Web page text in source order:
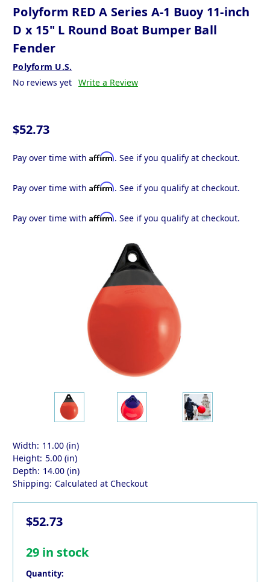
Polyform RED A Series A-1 Buoy 11-inch
D x 15" L Round Boat Bumper Ball
Fender
Polyform U.S.
No reviews yet Write a Review
$52.73
Pay over time with Affirm. See if you qualify at checkout.
Pay over time with Affirm. See if you qualify at checkout.
Pay over time with Affirm. See if you qualify at checkout.
Width: 11.00 (in)
Height: 5.00 (in)
Depth: 14.00 (in)
Shipping: Calculated at Checkout
$52.73
29 in stock
Quantity: